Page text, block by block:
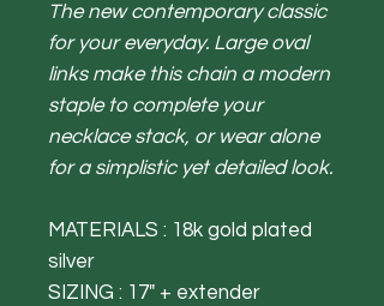
The new contemporary classic
for your everyday. Large oval
links make this chain a modern
staple to complete your
necklace stack, or wear alone
for a simplistic yet detailed look.
MATERIALS : 18k gold plated
silver
SIZING : 17" + extender